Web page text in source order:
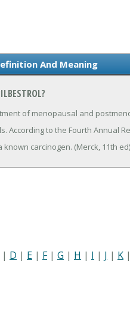
And Meaning
of menopausal and
to the Fourth Annual
carcinogen. (Merck, 11th ed)
| D | E | F| G | H | I | J | K |